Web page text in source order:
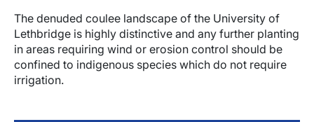
The denuded coulee landscape of the University of
Lethbridge is highly distinctive and any further planting
in areas requiring wind or erosion control should be
confined to indigenous species which do not require
irrigation.